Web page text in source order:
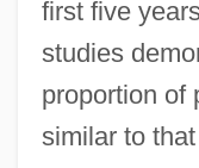
first five
studies
proportion of
similar to